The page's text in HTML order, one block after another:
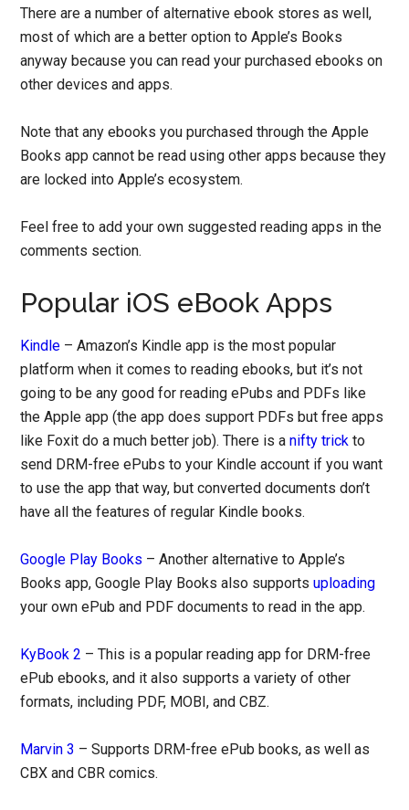
There are a number of alternative ebook stores as well,
most of which are a better option to Apple’s Books
anyway because you can read your purchased ebooks on
other devices and apps.
Note that any ebooks you purchased through the Apple
Books app cannot be read using other apps because they
are locked into Apple’s ecosystem.
Feel free to add your own suggested reading apps in the
comments section.
Popular iOS eBook Apps
Kindle – Amazon’s Kindle app is the most popular
platform when it comes to reading ebooks, but it’s not
going to be any good for reading ePubs and PDFs like
the Apple app (the app does support PDFs but free apps
like Foxit do a much better job). There is anifty trick to
send DRM-free ePubs to your Kindle account if you want
to use the app that way, but converted documents don’t
have all the features of regular Kindle books.
Google Play Books – Another alternative to Apple’s
Books app, Google Play Books also supportsuploading
your own ePub and PDF documents to read in the app.
KyBook 2 – This is a popular reading app for DRM-free
ePub ebooks, and it also supports a variety of other
formats, including PDF, MOBI, and CBZ.
Marvin 3 – Supports DRM-free ePub books, as well as
CBX and CBR comics.